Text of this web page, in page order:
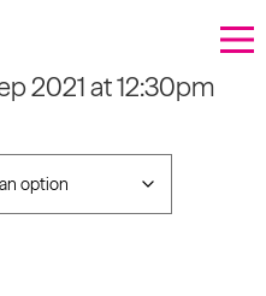
2021 at 12:30pm